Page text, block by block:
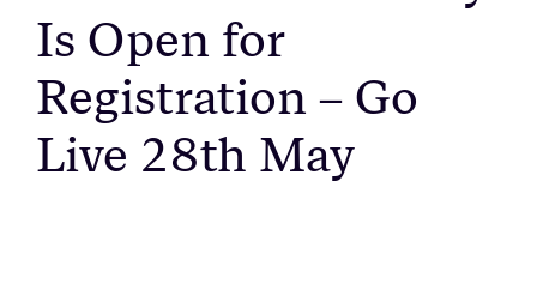
Is Open for
Registration – Go
Live 28th May